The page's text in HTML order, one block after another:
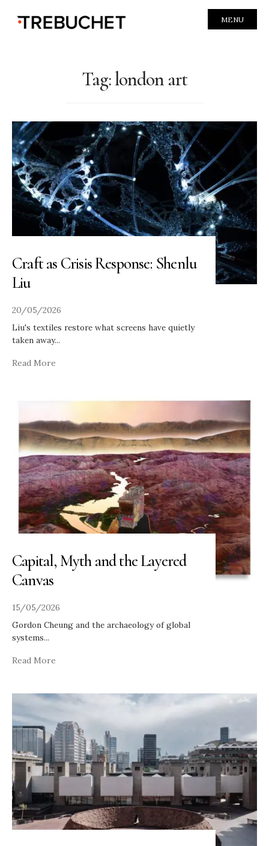
MENU
Tag:london art
Craft as Crisis Response: Shenlu
Liu
20/05/2026
Liu's textiles restore what screens have quietly
taken away...
Read More
Capital, Myth and the Layered
Canvas
15/05/2026
Gordon Cheung and the archaeology of global
systems...
Read More